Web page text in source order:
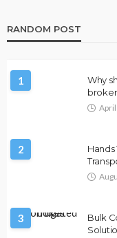
RANDOM POST
1
Why
2
3
Bulk